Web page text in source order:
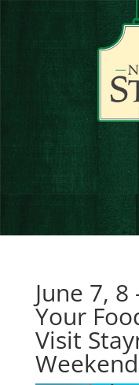
June 7,
Your
Visit
Weekend